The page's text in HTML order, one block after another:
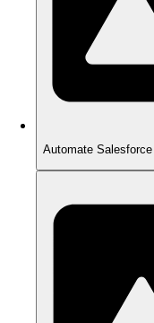
Automate